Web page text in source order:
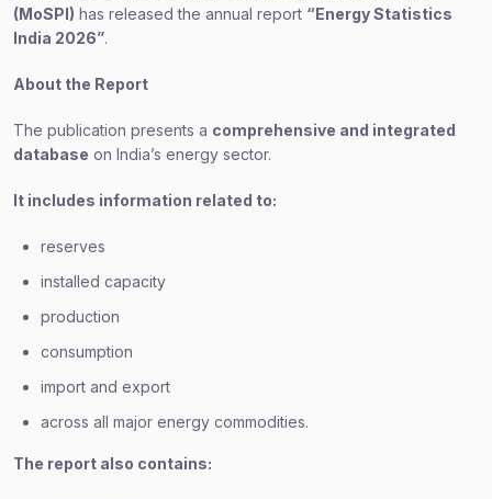
(MoSPI) has released the annual report “Energy Statistics
India 2026”.
About the Report
The publication presents a comprehensive and integrated
database on India’s energy sector.
It includes information related to:
reserves
installed capacity
production
consumption
import and export
across all major energy commodities.
The report also contains: